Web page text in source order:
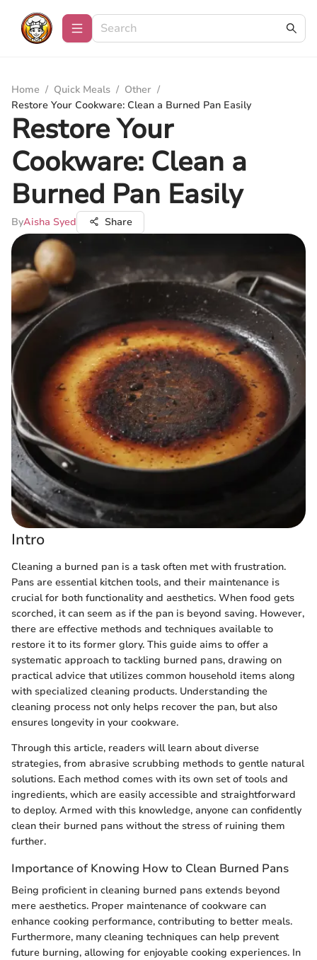
Home / Quick Meals / Other /
Restore Your Cookware: Clean a Burned Pan Easily
Restore Your
Cookware: Clean a
Burned Pan Easily
ByAisha Syed Share
Intro
Cleaning a burned pan is a task often met with frustration.
Pans are essential kitchen tools, and their maintenance is
crucial for both functionality and aesthetics. When food gets
scorched, it can seem as if the pan is beyond saving. However,
there are effective methods and techniques available to
restore it to its former glory. This guide aims to offer a
systematic approach to tackling burned pans, drawing on
practical advice that utilizes common household items along
with specialized cleaning products. Understanding the
cleaning process not only helps recover the pan, but also
ensures longevity in your cookware.
Through this article, readers will learn about diverse
strategies, from abrasive scrubbing methods to gentle natural
solutions. Each method comes with its own set of tools and
ingredients, which are easily accessible and straightforward
to deploy. Armed with this knowledge, anyone can confidently
clean their burned pans without the stress of ruining them
further.
Importance of Knowing How to Clean Burned Pans
Being proficient in cleaning burned pans extends beyond
mere aesthetics. Proper maintenance of cookware can
enhance cooking performance, contributing to better meals.
Furthermore, many cleaning techniques can help prevent
future burning, allowing for enjoyable cooking experiences. In